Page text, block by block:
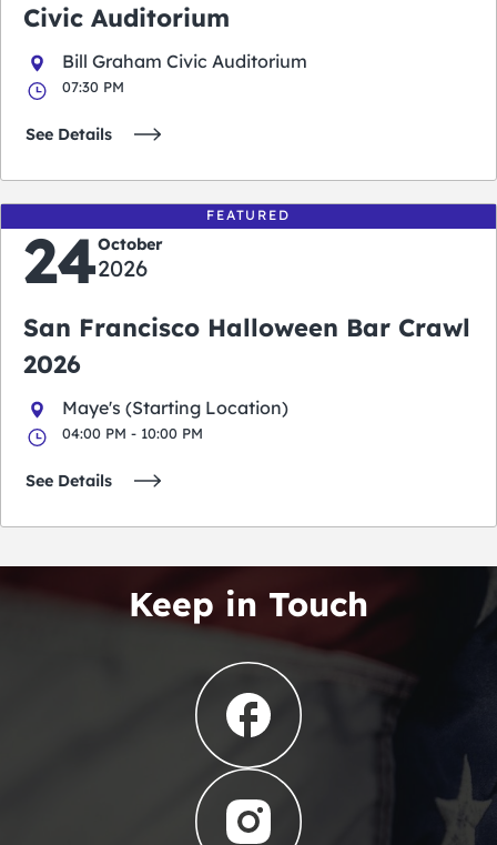
Civic Auditorium
Bill Graham Civic Auditorium
07:30 PM
See Details
FEATURED
24October
2026
San Francisco Halloween Bar Crawl
2026
Maye's (Starting Location)
04:00 PM - 10:00 PM
See Details
Keep in Touch